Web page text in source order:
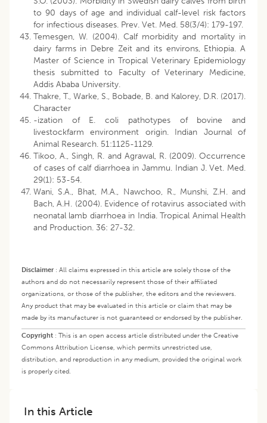
to 90 days of age and individual calf-level risk factors
for infectious diseases. Prev. Vet. Med. 58(3/4): 179-197.
Temesgen, W. (2004). Calf morbidity and mortality in
dairy farms in Debre Zeit and its environs, Ethiopia. A
Master of Science in Tropical Veterinary Epidemiology
thesis submitted to Faculty of Veterinary Medicine,
Addis Ababa University.
Thakre, T., Warke, S., Bobade, B. and Kalorey, D.R. (2017).
Character
-ization of E. coli pathotypes of bovine and
livestockfarm environment origin. Indian Journal of
Animal Research. 51:1125-1129.
Tikoo, A., Singh, R. and Agrawal, R. (2009). Occurrence
of cases of calf diarrhoea in Jammu. Indian J. Vet. Med.
29(1): 53-54.
Wani, S.A., Bhat, M.A., Nawchoo, R., Munshi, Z.H. and
Bach, A.H. (2004). Evidence of rotavirus associated with
neonatal lamb diarrhoea in India. Tropical Animal Health
and Production. 36: 27-32.
Disclaimer: All claims expressed in this article are solely those of the
authors and do not necessarily represent those of their affiliated
organizations, or those of the publisher, the editors and the reviewers.
Any product that may be evaluated in this article or claim that may be
made by its manufacturer is not guaranteed or endorsed by the publisher.
Copyright : This is an open access article distributed under the Creative
Commons Attribution License, which permits unrestricted use,
distribution, and reproduction in any medium, provided the original work
is properly cited.
In this Article